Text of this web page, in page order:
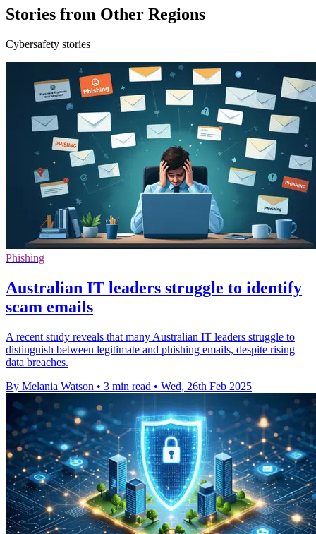
Stories from Other Regions
Cybersafety stories
Phishing
Australian IT leaders struggle to identify
scam emails
A recent study reveals that many Australian IT leaders struggle to
distinguish between legitimate and phishing emails, despite rising
data breaches.
By Melania Watson • 3 min read • Wed, 26th Feb 2025